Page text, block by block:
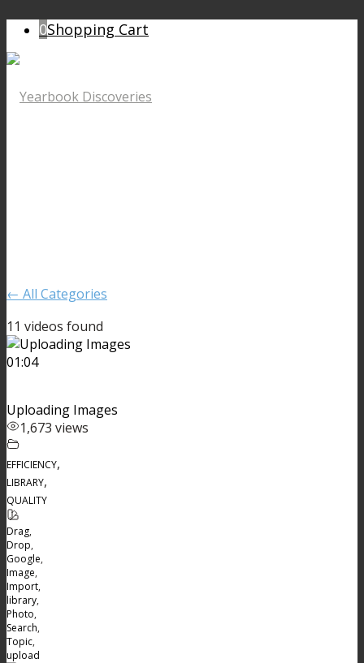
0Shopping Cart
← All Categories
11 videos found
01:04
Uploading Images
1,673 views
EFFICIENCY,
LIBRARY,
QUALITY
Drag,
Drop,
Google,
Image,
Import,
library,
Photo,
Search,
Topic,
upload